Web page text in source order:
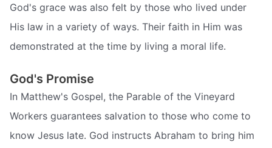
God's grace was also felt by those who lived under
His law in a variety of ways. Their faith in Him was
demonstrated at the time by living a moral life.
God's Promise
In Matthew's Gospel, the Parable of the Vineyard
Workers guarantees salvation to those who come to
know Jesus late. God instructs Abraham to bring him